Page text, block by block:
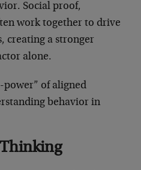
Social proof,
work together to drive
creating a stronger
alone.
power” of aligned
behavior in